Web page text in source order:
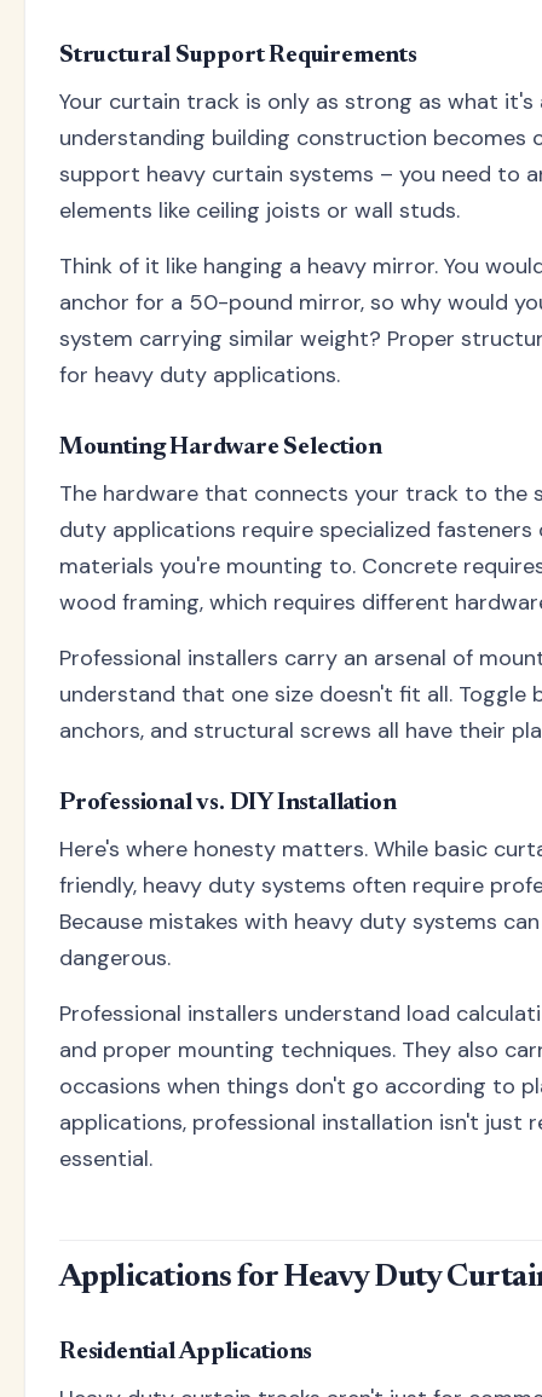
Structural Support Requirements
Your curtain track is only as strong as what
understanding building construction becomes
support heavy curtain systems – you need to
elements like ceiling joists or wall studs.
Think of it like hanging a heavy mirror. You
anchor for a 50-pound mirror, so why would
system carrying similar weight? Proper
for heavy duty applications.
Mounting Hardware Selection
The hardware that connects your track to the
duty applications require specialized
materials you're mounting to. Concrete
wood framing, which requires different
Professional installers carry an arsenal of
understand that one size doesn't fit all. Toggle
anchors, and structural screws all have their
Professional vs. DIY Installation
Here's where honesty matters. While basic
friendly, heavy duty systems often require
Because mistakes with heavy duty systems
dangerous.
Professional installers understand load
and proper mounting techniques. They also
occasions when things don't go according to
applications, professional installation isn't just
essential.
Applications for Heavy Duty
Residential Applications